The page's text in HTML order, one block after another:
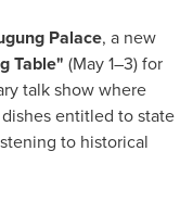
Palace, a new
Table" (May 1–3) for
talk show where
entitled to state
to historical